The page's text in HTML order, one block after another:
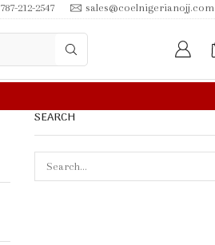
787-212-2547 sales@coelnigerianojj.com
SEARCH